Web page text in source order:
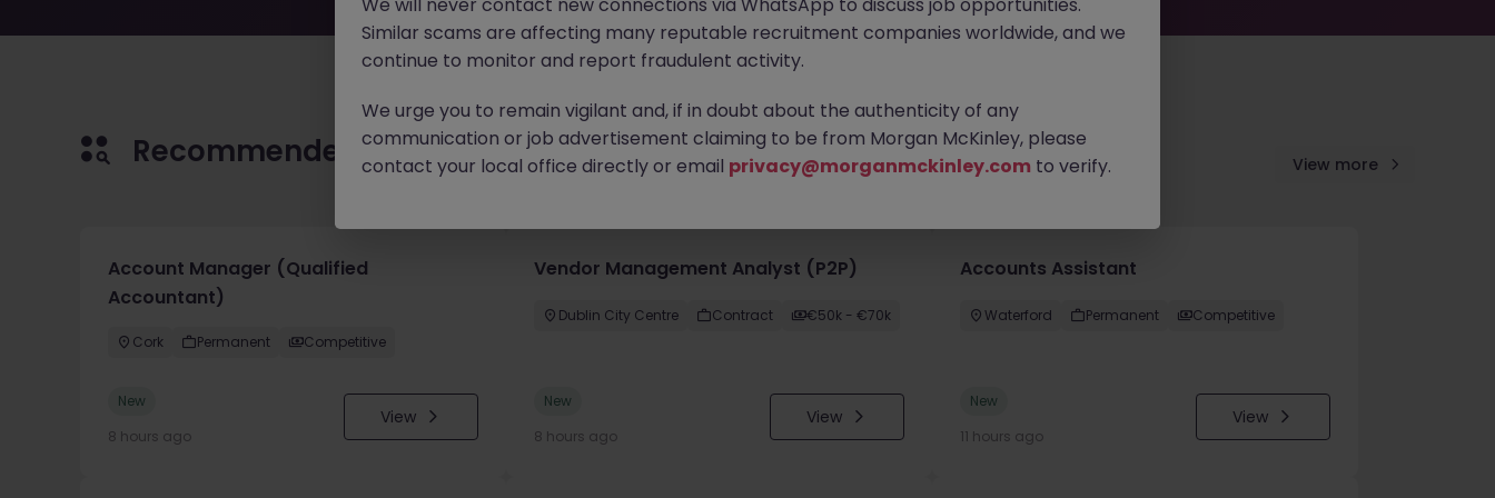
Recommended jobs for you View more
Account Manager (Qualified
Accountant)
Cork Permanent Competitive
New
8 hours ago
View
Vendor Management Analyst (P2P)
Dublin City Centre Contract €50k - €70k
New
8 hours ago
View
Accounts Assistant
Waterford Permanent Competitive
New
11 hours ago
View
Similar scams are affecting many reputable recruitment companies worldwide, and we
continue to monitor and report fraudulent activity.
We urge you to remain vigilant and, if in doubt about the authenticity of any
communication or job advertisement claiming to be from Morgan McKinley, please
contact your local office directly or email privacy@morganmckinley.com to verify.